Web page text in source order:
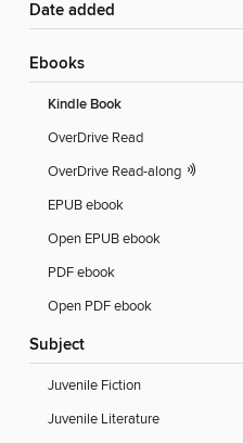
Date added
ebooks
Kindle Book
OverDrive Read
OverDrive Read-along
EPUB ebook
Open EPUB ebook
PDF ebook
Open PDF ebook
Subject
Juvenile Fiction
Juvenile Literature